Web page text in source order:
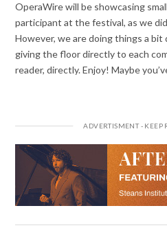
OperaWire will be showcasing
participant at the festival, as we
However, we are doing things a
giving the floor directly to each
reader, directly. Enjoy! Maybe